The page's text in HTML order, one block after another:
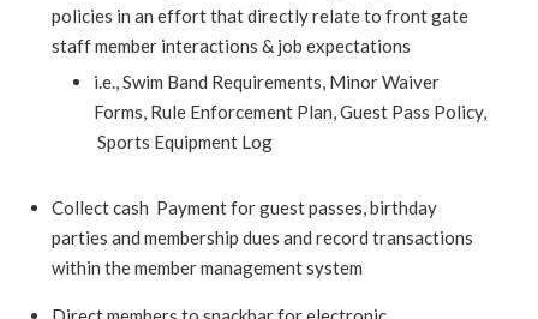
policies in an effort that directly relate to front gate
staff member interactions & job expectations
i.e., Swim Band Requirements, Minor Waiver
Forms, Rule Enforcement Plan, Guest Pass Policy,
Sports Equipment Log
Collect cash Payment for guest passes, birthday
parties and membership dues and record transactions
within the member management system